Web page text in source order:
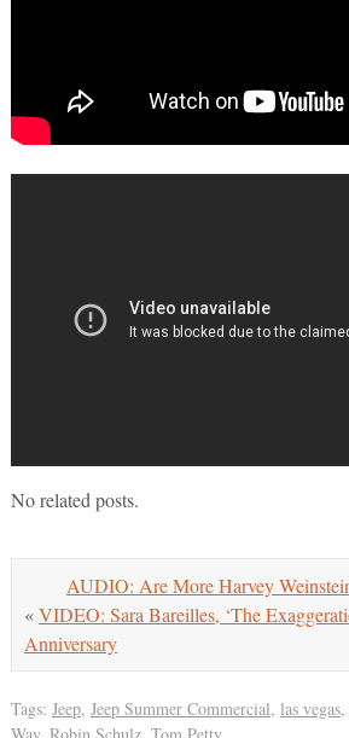
No related posts.
AUDIO: Are More Harvey
«VIDEO: Sara Bareilles, ‘The
Anniversary
Tags: Jeep, Jeep Summer Commercial, las vegas,